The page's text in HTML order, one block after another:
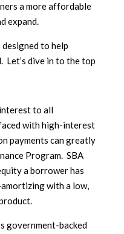
a more affordable
expand.
to help
Let’s dive in to the top
to all
with high-interest
payments can greatly
Program. SBA
a borrower has
with a low,
government-backed